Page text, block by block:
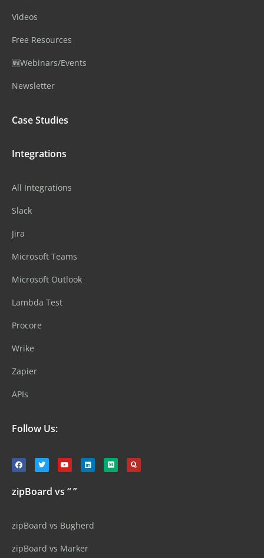
Videos
Free Resources
🆕Webinars/Events
Newsletter
Case Studies
Integrations
All Integrations
Slack
Jira
Microsoft Teams
Microsoft Outlook
Lambda Test
Procore
Wrike
Zapier
APIs
Follow Us:
zipBoard vs “ ”
zipBoard vs Bugherd
zipBoard vs Marker